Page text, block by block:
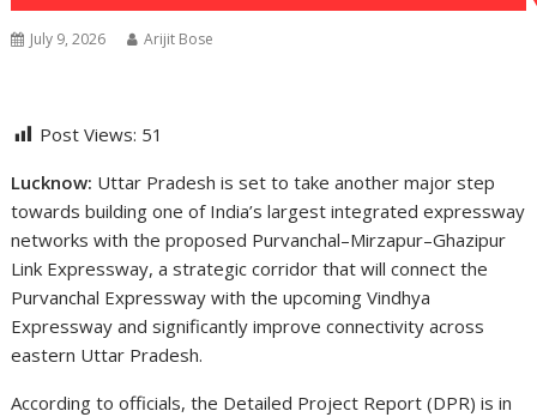
July 9, 2026 Arijit Bose
Post Views: 51
Lucknow: Uttar Pradesh is set to take another major step
towards building one of India’s largest integrated expressway
networks with the proposed Purvanchal–Mirzapur–Ghazipur
Link Expressway, a strategic corridor that will connect the
Purvanchal Expressway with the upcoming Vindhya
Expressway and significantly improve connectivity across
eastern Uttar Pradesh.
According to officials, the Detailed Project Report (DPR) is in